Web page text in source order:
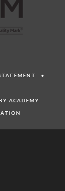
•
ACADEMY